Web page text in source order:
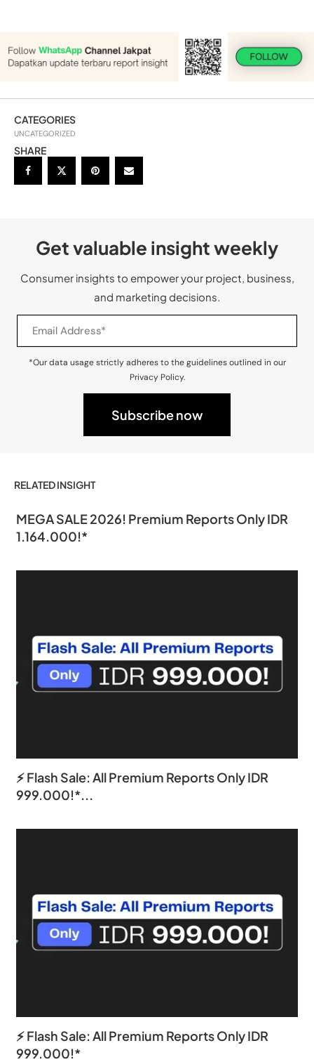
CATEGORIES
UNCATEGORIZED
SHARE
Get valuable insight weekly
Consumer insights to empower your project, business,
and marketing decisions.
*Our data usage strictly adheres to the guidelines outlined in our
Privacy Policy.
RELATED INSIGHT
MEGA SALE 2026! Premium Reports Only IDR
1.164.000!*
⚡ Flash Sale: All Premium Reports Only IDR
999.000!*...
⚡ Flash Sale: All Premium Reports Only IDR
999.000!*